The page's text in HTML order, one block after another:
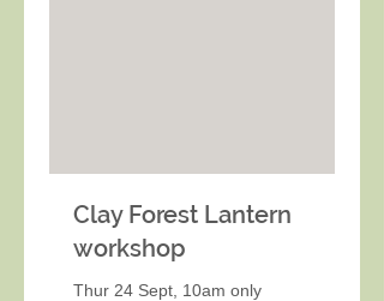
Clay Forest Lantern
workshop
Thur 24 Sept, 10am only